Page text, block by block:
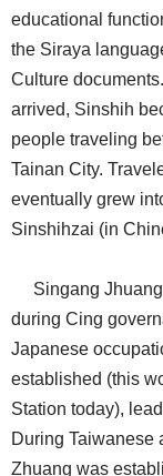
educational
the Siraya
Culture
arrived, Sinshih
people traveling
Tainan City.
eventually grew
Sinshihzai (in
Singang Jhuang
during Cing
Japanese
established (this
Station today),
During Taiwanese
Zhuang was